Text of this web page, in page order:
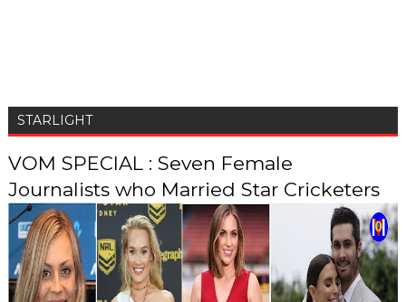
STARLIGHT
VOM SPECIAL : Seven Female
Journalists who Married Star Cricketers